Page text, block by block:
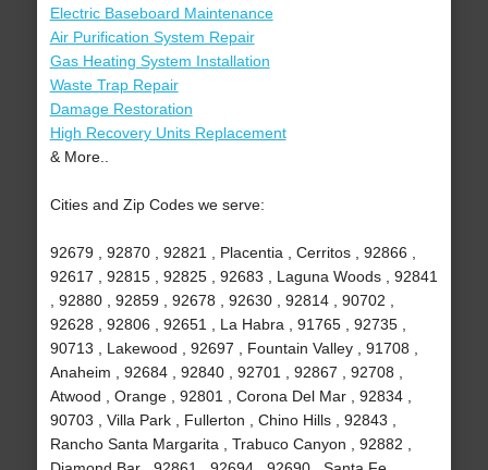
Electric Baseboard Maintenance
Air Purification System Repair
Gas Heating System Installation
Waste Trap Repair
Damage Restoration
High Recovery Units Replacement
& More..
Cities and Zip Codes we serve:
92679 , 92870 , 92821 , Placentia , Cerritos , 92866 ,
92617 , 92815 , 92825 , 92683 , Laguna Woods , 92841
, 92880 , 92859 , 92678 , 92630 , 92814 , 90702 ,
92628 , 92806 , 92651 , La Habra , 91765 , 92735 ,
90713 , Lakewood , 92697 , Fountain Valley , 91708 ,
Anaheim , 92684 , 92840 , 92701 , 92867 , 92708 ,
Atwood , Orange , 92801 , Corona Del Mar , 92834 ,
90703 , Villa Park , Fullerton , Chino Hills , 92843 ,
Rancho Santa Margarita , Trabuco Canyon , 92882 ,